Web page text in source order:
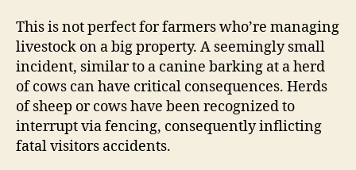
This is not perfect for farmers who’re managing
livestock on a big property. A seemingly small
incident, similar to a canine barking at a herd
of cows can have critical consequences. Herds
of sheep or cows have been recognized to
interrupt via fencing, consequently inflicting
fatal visitors accidents.